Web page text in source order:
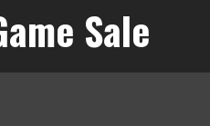
Sale